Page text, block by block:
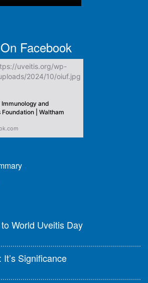
Facebook
and
Foundation | Waltham
World Uveitis Day
Significance